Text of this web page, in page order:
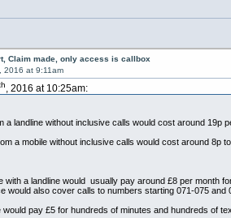
Claim made, only access is callbox
2016 at 9:11am
, 2016 at 10:25am:
a landline without inclusive calls would cost around 19p
a mobile without inclusive calls would cost around
with a landline would usually pay around £8 per month
would also cover calls to numbers starting 071-075 and
pay £5 for hundreds of minutes and hundreds of